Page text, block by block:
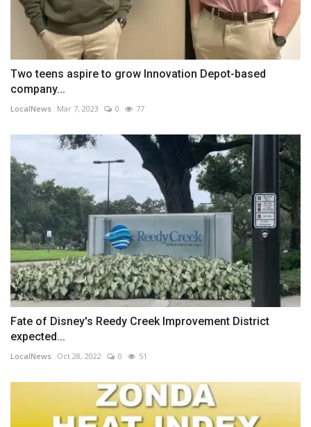
Two teens aspire to grow Innovation Depot-based
company...
LocalNews Mar 7, 2023 0 77
Fate of Disney's Reedy Creek Improvement District
expected...
LocalNews Oct 28, 2022 0 51